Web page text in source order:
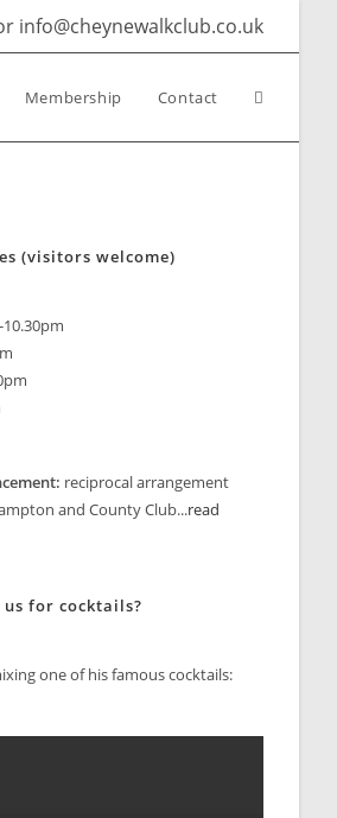
info@cheynewalkclub.co.uk
Membership Contact Toggle
(visitors welcome)
reciprocal arrangement
and County Club...read
for cocktails?
one of his famous cocktails: